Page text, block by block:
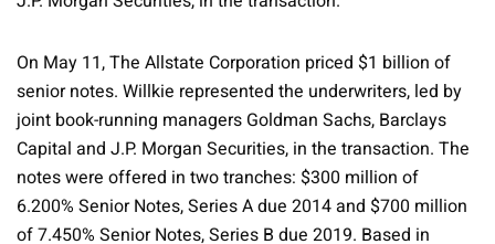
On May 11, The Allstate Corporation priced $1 billion of
senior notes. Willkie represented the underwriters, led by
joint book-running managers Goldman Sachs, Barclays
Capital and J.P. Morgan Securities, in the transaction. The
notes were offered in two tranches: $300 million of
6.200% Senior Notes, Series A due 2014 and $700 million
of 7.450% Senior Notes, Series B due 2019. Based in